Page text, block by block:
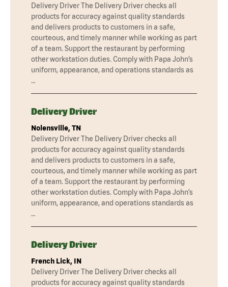
Delivery Driver The Delivery Driver checks all
products for accuracy against quality standards
and delivers products to customers in a safe,
courteous, and timely manner while working as part
of a team. Support the restaurant by performing
other workstation duties. Comply with Papa John’s
uniform, appearance, and operations standards as
…
Delivery Driver
Nolensville, TN
Delivery Driver The Delivery Driver checks all
products for accuracy against quality standards
and delivers products to customers in a safe,
courteous, and timely manner while working as part
of a team. Support the restaurant by performing
other workstation duties. Comply with Papa John’s
uniform, appearance, and operations standards as
…
Delivery Driver
French Lick, IN
Delivery Driver The Delivery Driver checks all
products for accuracy against quality standards